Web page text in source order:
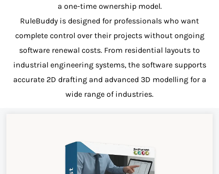
a one-time ownership model.
RuleBuddy is designed for professionals who want
complete control over their projects without ongoing
software renewal costs. From residential layouts to
industrial engineering systems, the software supports
accurate 2D drafting and advanced 3D modelling for a
wide range of industries.